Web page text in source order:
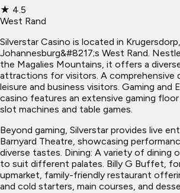
★ 4.5
West Rand
Silverstar Casino is located in
Johannesburg&#8217;s West Rand.
the Magalies Mountains, it offers a
attractions for visitors. A
leisure and business visitors. Gaming and
casino features an extensive gaming
slot machines and table games.
Beyond gaming, Silverstar provides live
Barnyard Theatre, showcasing
diverse tastes. Dining: A variety of dining
to suit different palates. Billy G Buffet,
upmarket, family-friendly restaurant
and cold starters, main courses, and